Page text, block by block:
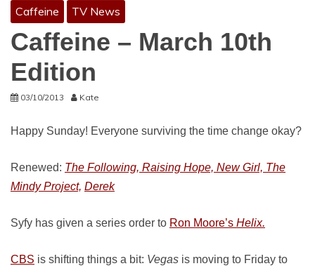
Caffeine TV News
Caffeine – March 10th
Edition
03/10/2013 Kate
Happy Sunday! Everyone surviving the time change okay?
Renewed: The Following, Raising Hope, New Girl, The
Mindy Project, Derek
Syfy has given a series order to Ron Moore’s Helix.
CBS is shifting things a bit: Vegas is moving to Friday to